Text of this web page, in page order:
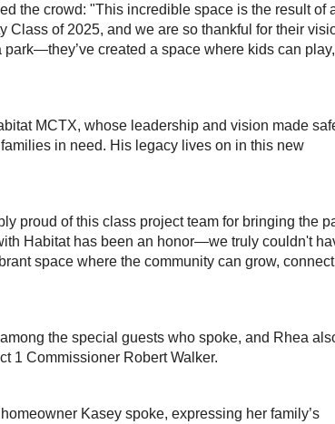
the crowd: "This incredible space is the result of
of 2025, and we are so thankful for their
created a space where kids can play,
MCTX, whose leadership and vision made
in need. His legacy lives on in this new
proud of this class project team for bringing the
Habitat has been an honor—we truly couldn't
space where the community can grow,
the special guests who spoke, and Rhea
1 Commissioner Robert Walker.
Kasey spoke, expressing her family’s